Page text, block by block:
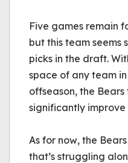
Five games remain
but this team seems
picks in the draft.
space of any team
offseason, the
significantly
As for now, the
that’s struggling